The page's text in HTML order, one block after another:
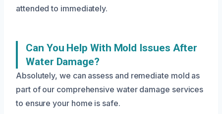
attended to immediately.
Can You Help With Mold Issues After
Water Damage?
Absolutely, we can assess and remediate mold as
part of our comprehensive water damage services
to ensure your home is safe.